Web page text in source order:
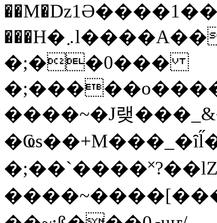
���H�܇l����A������?�gP��?
�;��0���
����~�J랮
�;��`���